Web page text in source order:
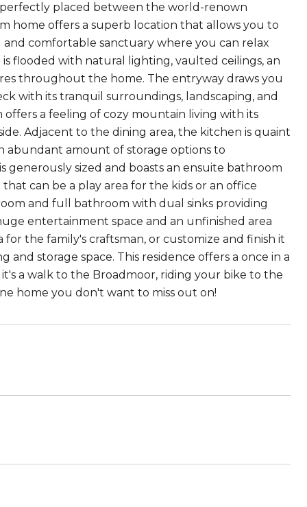
placed between the world-renown
home offers a superb location that allows you to
comfortable sanctuary where you can relax
flooded with natural lighting, vaulted ceilings, an
throughout the home. The entryway draws you
with its tranquil surroundings, landscaping, and
a feeling of cozy mountain living with its
Adjacent to the dining area, the kitchen is quaint
abundant amount of storage options to
generously sized and boasts an ensuite bathroom
can be a play area for the kids or an office
and full bathroom with dual sinks providing
entertainment space and an unfinished area
the family's craftsman, or customize and finish it
storage space. This residence offers a once in a
a walk to the Broadmoor, riding your bike to the
home you don't want to miss out on!